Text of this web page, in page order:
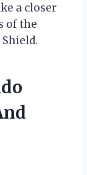
a closer
of the